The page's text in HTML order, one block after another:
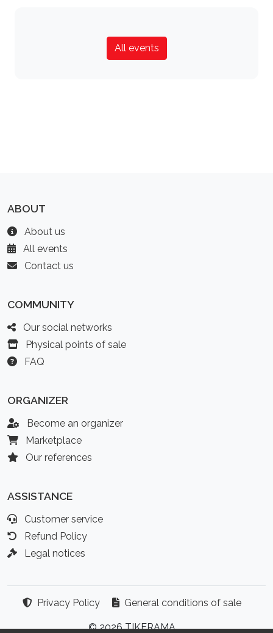
All events
ABOUT
About us
All events
Contact us
COMMUNITY
Our social networks
Physical points of sale
FAQ
ORGANIZER
Become an organizer
Marketplace
Our references
ASSISTANCE
Customer service
Refund Policy
Legal notices
Privacy Policy General conditions of sale
© 2026 TIKERAMA